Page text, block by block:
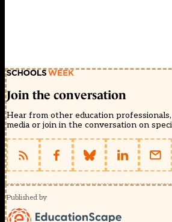
Join the conversation
Hear from other education
media or join in the conversation on
Published by